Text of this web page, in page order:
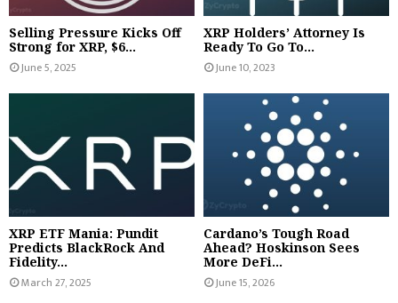
Selling Pressure Kicks Off
Strong for XRP, $6...
June 5, 2025
XRP Holders’ Attorney Is
Ready To Go To...
June 10, 2023
XRP ETF Mania: Pundit
Predicts BlackRock And
Fidelity...
March 27, 2025
Cardano’s Tough Road
Ahead? Hoskinson Sees
More DeFi...
June 15, 2026